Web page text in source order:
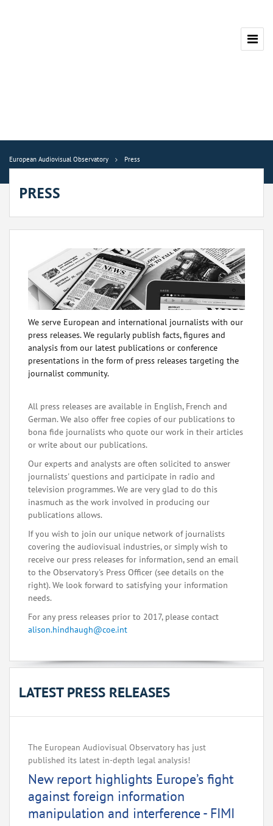
European Audiovisual Observatory Press
PRESS
We serve European and international journalists with our
press releases. We regularly publish facts, figures and
analysis from our latest publications or conference
presentations in the form of press releases targeting the
journalist community.
All press releases are available in English, French and
German. We also offer free copies of our publications to
bona fide journalists who quote our work in their articles
or write about our publications.
Our experts and analysts are often solicited to answer
journalists' questions and participate in radio and
television programmes. We are very glad to do this
inasmuch as the work involved in producing our
publications allows.
If you wish to join our unique network of journalists
covering the audiovisual industries, or simply wish to
receive our press releases for information, send an email
to the Observatory's Press Officer (see details on the
right). We look forward to satisfying your information
needs.
For any press releases prior to 2017, please contact
alison.hindhaugh@coe.int
LATEST PRESS RELEASES
The European Audiovisual Observatory has just
published its latest in-depth legal analysis!
New report highlights Europe’s fight
against foreign information
manipulation and interference - FIMI